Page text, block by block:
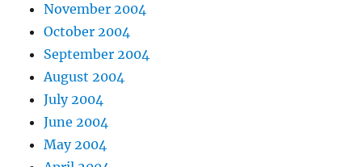
November 2004
October 2004
September 2004
August 2004
July 2004
June 2004
May 2004